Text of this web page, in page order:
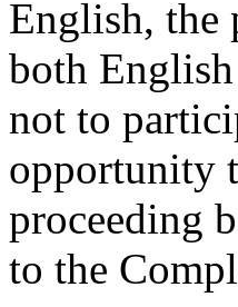
English, the
both English
not to
opportunity
proceeding
to the